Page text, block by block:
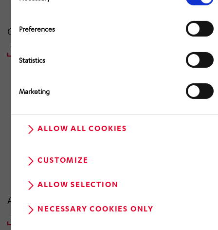
Preferences
Statistics
Marketing
ALLOW ALL COOKIES
CUSTOMIZE
ALLOW SELECTION
NECESSARY COOKIES ONLY
Consolidated Interim Report | 31 March 2022
Annual Report 2021 | 31 December 2021